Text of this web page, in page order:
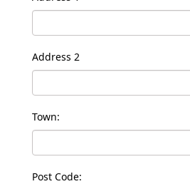
Address 2
Town:
Post Code: